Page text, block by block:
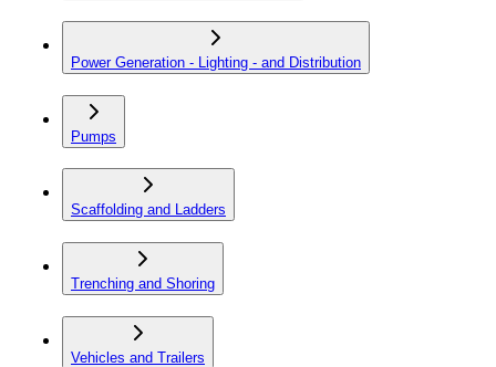
Power Generation - Lighting - and Distribution
Pumps
Scaffolding and Ladders
Trenching and Shoring
Vehicles and Trailers